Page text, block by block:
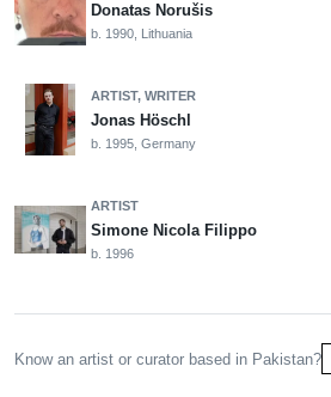
Donatas Norušis
b. 1990, Lithuania
ARTIST, WRITER
Jonas Höschl
b. 1995, Germany
ARTIST
Simone Nicola Filippo
b. 1996
Know an artist or curator based in Pakistan?